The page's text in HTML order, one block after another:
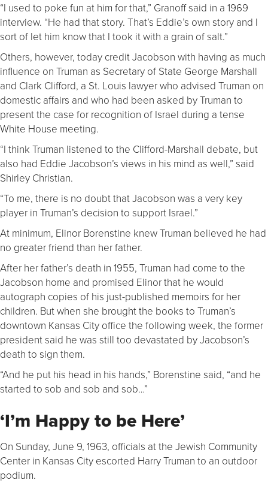
“I used to poke fun at him for that,” Granoff said in a 1969
interview. “He had that story. That’s Eddie’s own story and I
sort of let him know that I took it with a grain of salt.”
Others, however, today credit Jacobson with having as much
influence on Truman as Secretary of State George Marshall
and Clark Clifford, a St. Louis lawyer who advised Truman on
domestic affairs and who had been asked by Truman to
present the case for recognition of Israel during a tense
White House meeting.
“I think Truman listened to the Clifford-Marshall debate, but
also had Eddie Jacobson’s views in his mind as well,” said
Shirley Christian.
“To me, there is no doubt that Jacobson was a very key
player in Truman’s decision to support Israel.”
At minimum, Elinor Borenstine knew Truman believed he had
no greater friend than her father.
After her father’s death in 1955, Truman had come to the
Jacobson home and promised Elinor that he would
autograph copies of his just-published memoirs for her
children. But when she brought the books to Truman’s
downtown Kansas City office the following week, the former
president said he was still too devastated by Jacobson’s
death to sign them.
“And he put his head in his hands,” Borenstine said, “and he
started to sob and sob and sob…”
‘I’m Happy to be Here’
On Sunday, June 9, 1963, officials at the Jewish Community
Center in Kansas City escorted Harry Truman to an outdoor
podium.